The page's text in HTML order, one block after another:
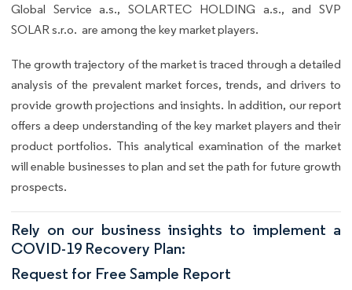
Global Service a.s., SOLARTEC HOLDING a.s., and SVP
SOLAR s.r.o. are among the key market players.
The growth trajectory of the market is traced through a detailed
analysis of the prevalent market forces, trends, and drivers to
provide growth projections and insights. In addition, our report
offers a deep understanding of the key market players and their
product portfolios. This analytical examination of the market
will enable businesses to plan and set the path for future growth
prospects.
Rely on our business insights to implement a
COVID-19 Recovery Plan:
Request for Free Sample Report